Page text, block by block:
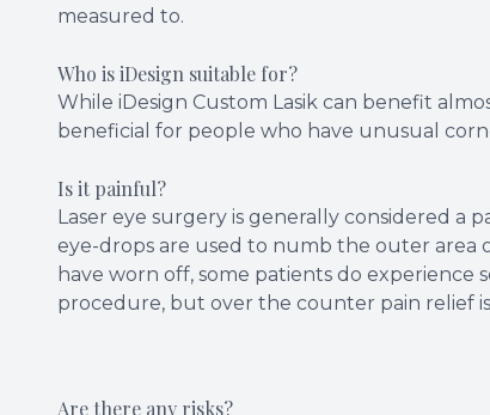
measured to.
Who is iDesign suitable for?
While iDesign Custom Lasik can benefit
beneficial for people who have unusual
Is it painful?
Laser eye surgery is generally considered a
eye-drops are used to numb the outer area
have worn off, some patients do
procedure, but over the counter pain relief
Are there any risks?